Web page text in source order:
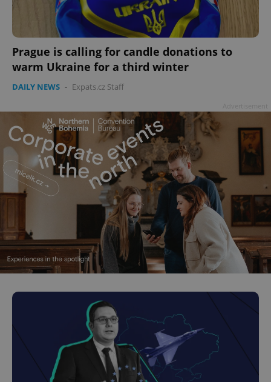
Prague is calling for candle donations to
warm Ukraine for a third winter
DAILY NEWS - Expats.cz Staff